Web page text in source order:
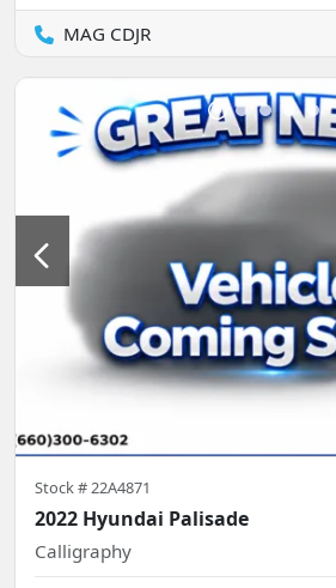
MAG CDJR
Stock #22A4871
2022 Hyundai Palisade
Calligraphy